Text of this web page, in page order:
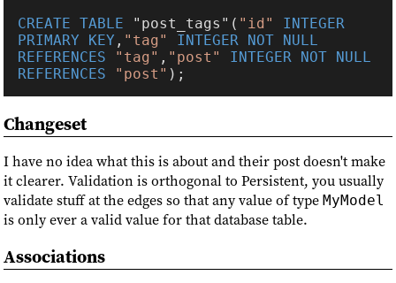
CREATE TABLE "post_tags"( "id" INTEGER
PRIMARY KEY , "tag" INTEGER NOT NULL
REFERENCES "tag" , "post" INTEGER NOT NULL
REFERENCES "post"
Changeset
I have no idea what this is about and their post doesn't make
it clearer. Validation is orthogonal to Persistent, you usually
validate stuff at the edges so that any value of typeMyModel
is only ever a valid value for that database table.
Associations